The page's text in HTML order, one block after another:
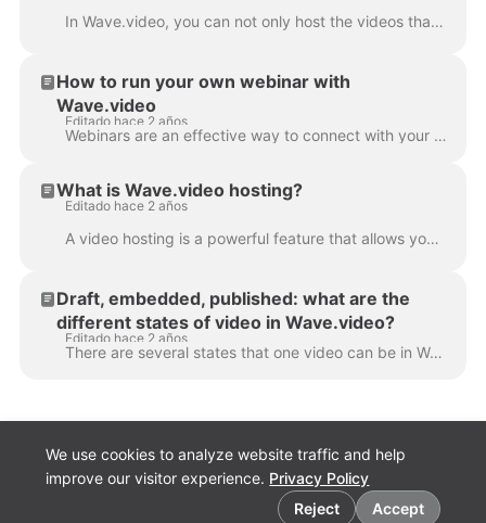
We use cookies to analyze website traffic and help
improve our visitor experience. Privacy Policy
Reject
Accept
In Wave.video, you can not only host the videos that you make using the tool. You can also upload your own videos that you created before and host th...
How to run your own webinar with
Wave.video
Editado hace 2 años
Webinars are an effective way to connect with your audience, share valuable information, and build your brand's reputation. Wave.video is a multifunct...
What is Wave.video hosting?
Editado hace 2 años
A video hosting is a powerful feature that allows you to host the videos you create in or upload to Wave.video. You can then embed them on landing pag...
Draft, embedded, published: what are the
different states of video in Wave.video?
Editado hace 2 años
There are several states that one video can be in Wave.video: draft, embedded, or not particular state at all. Let's take a closer look at each one of...
Cookie preferences